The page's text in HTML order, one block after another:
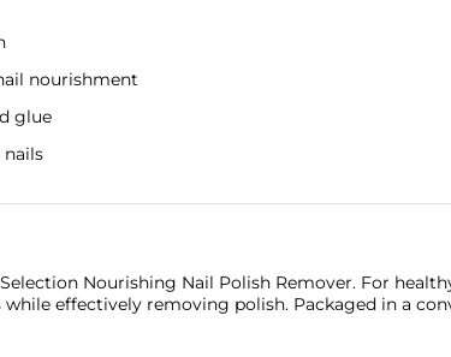
nourishment
glue
Nourishing Nail Polish Remover. For
effectively removing polish. Packaged in a